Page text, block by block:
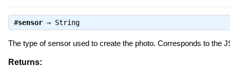
#sensor⇒ String
The type of sensor used to create the photo. Corresponds to the
Returns: